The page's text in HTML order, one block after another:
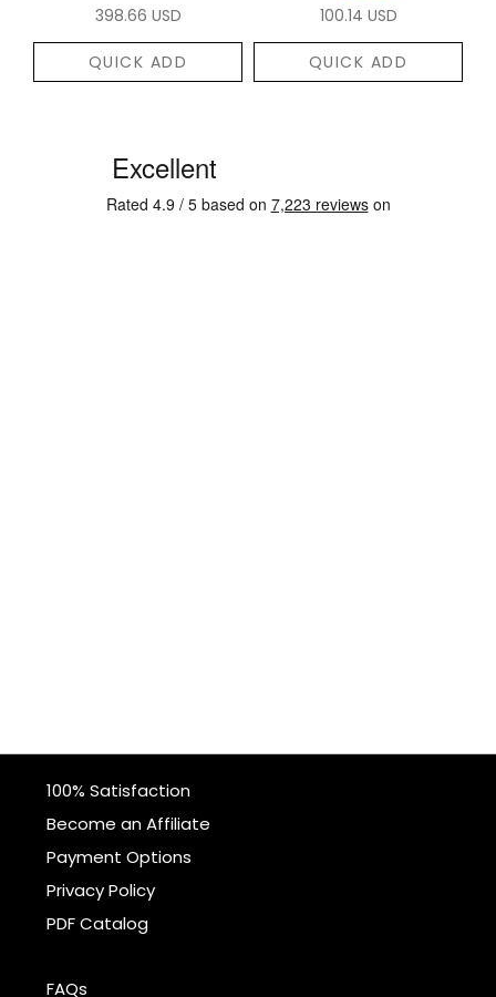
398.66 USD
QUICK ADD
100.14 USD
QUICK ADD
100% Satisfaction
Become an Affiliate
Payment Options
Privacy Policy
PDF Catalog
FAQs